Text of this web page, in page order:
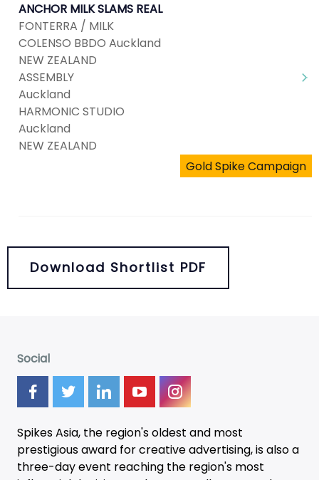
ANCHOR MILK SLAMS REAL
FONTERRA / MILK
COLENSO BBDO Auckland
NEW ZEALAND
ASSEMBLY
Auckland
HARMONIC STUDIO
Auckland
NEW ZEALAND
Gold Spike Campaign
Download Shortlist PDF
Social
Spikes Asia, the region's oldest and most
prestigious award for creative advertising, is also a
three-dayevent reaching the region's most